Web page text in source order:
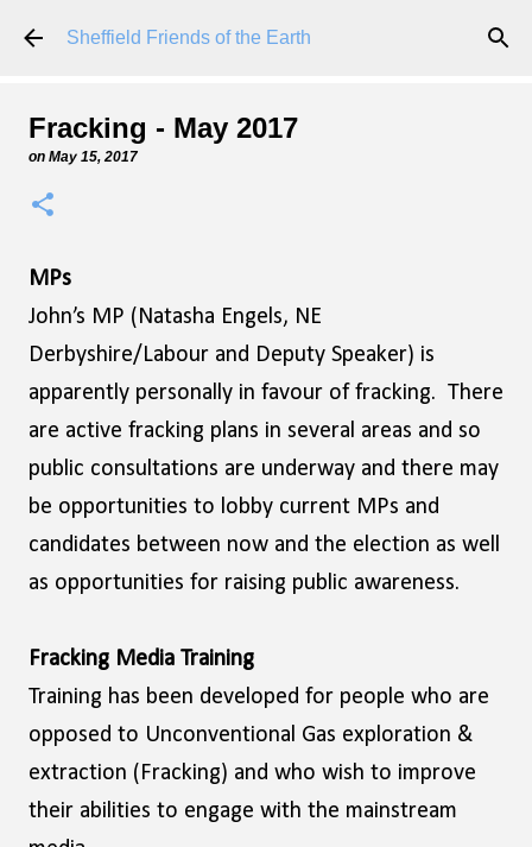
Skip to main content
Sheffield Friends of the Earth
Fracking - May 2017
on May 15, 2017
MPs
John’s MP (Natasha Engels, NE
Derbyshire/Labour and Deputy Speaker) is
apparently personally in favour of fracking. There
are active fracking plans in several areas and so
public consultations are underway and there may
be opportunities to lobby current MPs and
candidates between now and the election as well
as opportunities for raising public awareness.
Fracking Media Training
Training has been developed for people who are
opposed to Unconventional Gas exploration &
extraction (Fracking) and who wish to improve
their abilities to engage with the mainstream